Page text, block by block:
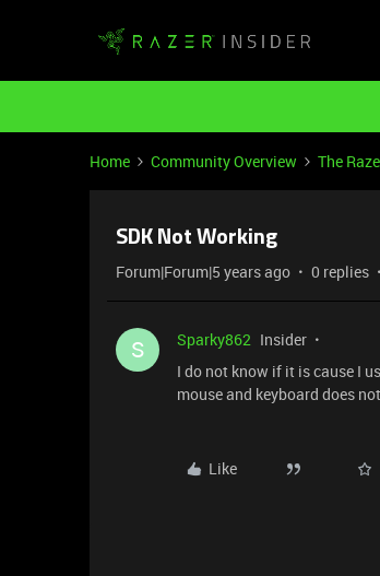
Home Community Overview The
SDK Not Working
Forum|Forum|5 years ago 0 replies
S Sparky862 Insider
I do not know if it is cause I
mouse and keyboard does
Like